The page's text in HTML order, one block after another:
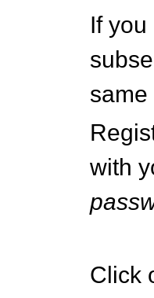
If
same
with
Click